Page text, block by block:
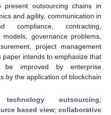
outsourcing chains in
and agility, communication in
compliance, contracting,
governance problems,
project management
intends to emphasize that
be improved by enterprise
by the application of blockchain
technology outsourcing;
based view;collaborative